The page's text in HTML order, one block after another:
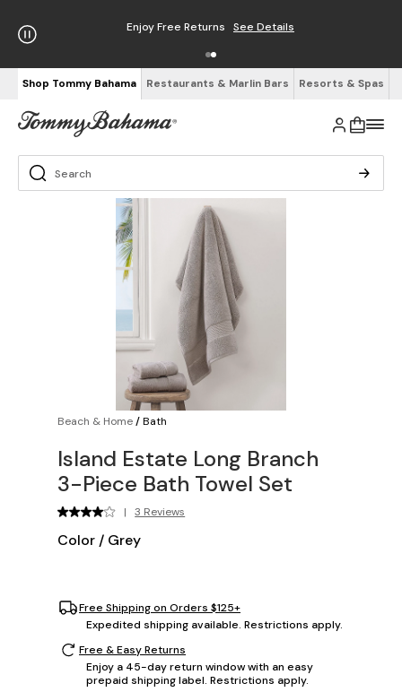
Enjoy Free Returns See Details
Shop Tommy Bahama Restaurants & Marlin Bars Resorts & Spas
Beach & Home/Bath
Island Estate Long Branch
3-Piece Bath Towel Set
| 3 Reviews
Color / Grey
Free Shipping on Orders $125+
Expedited shipping available. Restrictions apply.
Free & Easy Returns
Enjoy a 45-day return window with an easy
prepaid shipping label. Restrictions apply.